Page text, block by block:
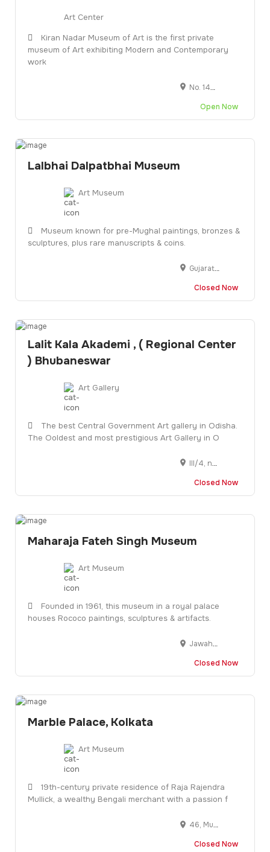
Art Center
Kiran Nadar Museum of Art is the first private
museum of Art exhibiting Modern and Contemporary
work
No. 145, DLF South Court Mall, near Select Citywalk Mall, Saket District Centre, District Centre, Sector 6, Saket, New Delhi, Delhi 110017
Open Now
Lalbhai Dalpatbhai Museum
Art Museum
Museum known for pre-Mughal paintings, bronzes &
sculptures, plus rare manuscripts & coins.
Gujarat University Clock Tower, L.D. Institute of Indology Campus, opp. L.D. Engineering Hostel, Navrangpura, Ahmedabad, Gujarat 380009
Closed Now
Lalit Kala Akademi , ( Regional Center
) Bhubaneswar
Art Gallery
The best Central Government Art gallery in Odisha.
The Ooldest and most prestigious Art Gallery in O
III/4, near Satyasai Center, Unit 3, Kharvela Nagar, Bhubaneswar, Odisha 751001
Closed Now
Maharaja Fateh Singh Museum
Art Museum
Founded in 1961, this museum in a royal palace
houses Rococo paintings, sculptures & artifacts.
Jawaharlal Nehru Marg, Navapura, Vadodara, Gujarat 390001
Closed Now
Marble Palace, Kolkata
Art Museum
19th-century private residence of Raja Rajendra
Mullick, a wealthy Bengali merchant with a passion f
46, Muktaram Babu St, opp. Ram Mandir, Raja Katra, Jorasanko, Kolkata, West Bengal 700007
Closed Now